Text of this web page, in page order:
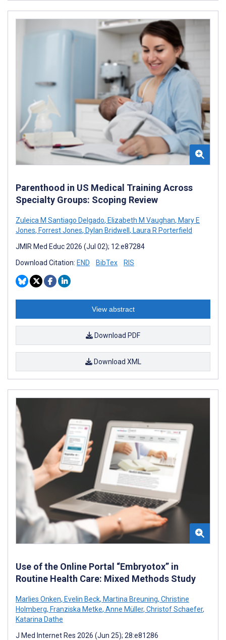
Parenthood in US Medical Training Across
Specialty Groups: Scoping Review
Zuleica M Santiago Delgado, Elizabeth M Vaughan, Mary E
Jones, Forrest Jones, Dylan Bridwell , Laura R Porterfield
JMIR Med Educ 2026 (Jul 02); 12:e87284
Download Citation: END BibTex RIS
View abstract
Download PDF
Download XML
Use of the Online Portal “Embryotox” in
Routine Health Care: Mixed Methods Study
Marlies Onken, Evelin Beck, Martina Breuning, Christine
Holmberg, Franziska Metke, Anne Müller, Christof Schaefer,
Katarina Dathe
J Med Internet Res 2026 (Jun 25); 28:e81286